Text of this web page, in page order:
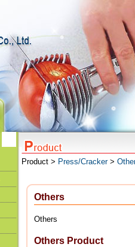
Product > Press/Cracker>
Others
Others
Others Product